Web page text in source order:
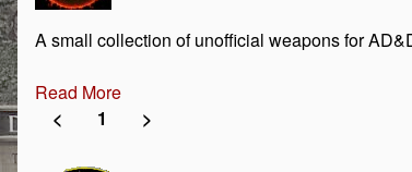
A small collection of unofficial weapons for
Read More
<
1 >